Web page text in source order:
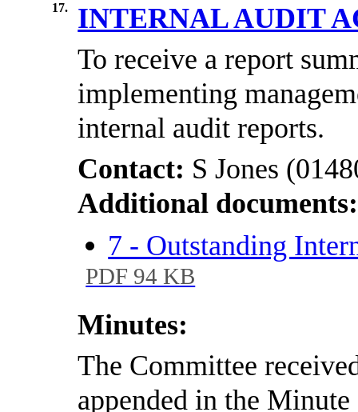
17.
INTERNAL AUDIT
To receive a report
implementing
internal audit reports.
Contact: S Jones
Additional documents:
7 - Outstanding
PDF 94 KB
Minutes:
The Committee
appended in the